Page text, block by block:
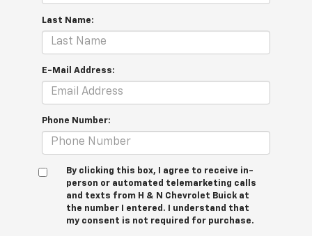
Last Name:
E-Mail Address:
Phone Number:
By clicking this box, I agree to receive in-
person or automated telemarketing calls
and texts from H & N Chevrolet Buick at
the number I entered. I understand that
my consent is not required for purchase.